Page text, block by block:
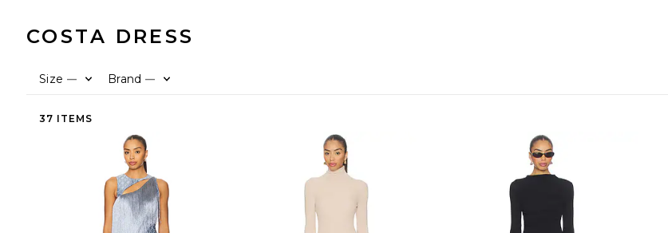
COSTA DRESS
Size — Brand —
37 ITEMS